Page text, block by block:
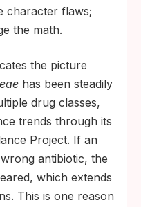
character flaws;
the math.
the picture
has been steadily
drug classes,
trends through its
Project. If an
antibiotic, the
which extends
This is one reason